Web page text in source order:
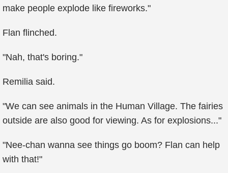
make people explode like fireworks."
Flan flinched.
"Nah, that's boring."
Remilia said.
"We can see animals in the Human Village. The fairies
outside are also good for viewing. As for explosions..."
"Nee-chan wanna see things go boom? Flan can help
with that!"